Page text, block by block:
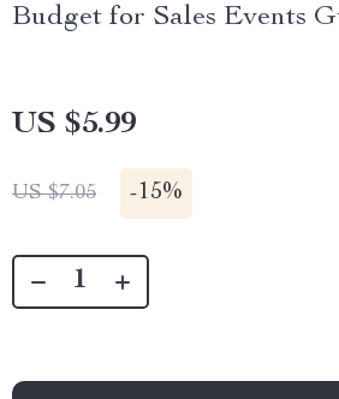
Budget for Sales Events
US $5.99
US $7.05 -15%